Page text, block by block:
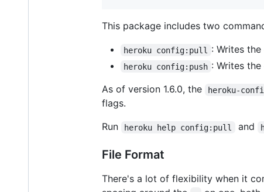
This package includes two
heroku config:pull : Writes
heroku config:push : Writes
As of version 1.6.0, the heroku-
flags.
Run
heroku help config:pull and
File Format
There's a lot of flexibility when it